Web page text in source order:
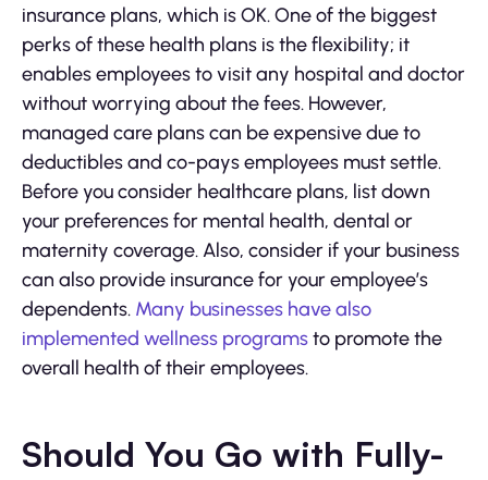
insurance plans, which is OK. One of the biggest
perks of these health plans is the flexibility; it
enables employees to visit any hospital and doctor
without worrying about the fees. However,
managed care plans can be expensive due to
deductibles and co-pays employees must settle.
Before you consider healthcare plans, list down
your preferences for mental health, dental or
maternity coverage. Also, consider if your business
can also provide insurance for your employee’s
dependents. Many businesses have also
implemented wellness programsto promote the
overall health of their employees.
Should You Go with Fully-